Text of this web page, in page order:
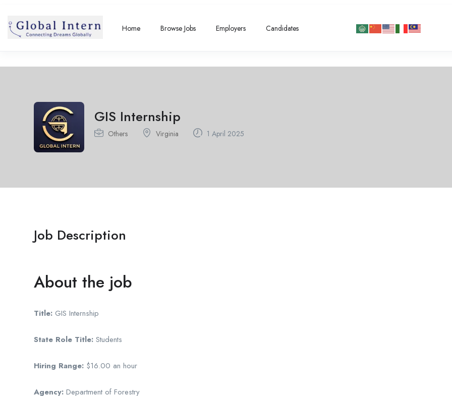
Home Browse Jobs Employers Candidates
GIS Internship
Others Virginia 1 April 2025
Job Description
About the job
Title: GIS Internship
State Role Title: Students
Hiring Range: $16.00 an hour
Agency: Department of Forestry